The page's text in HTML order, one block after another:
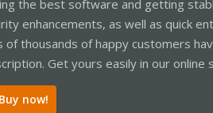
the best software and getting
enhancements, as well as quick
of thousands of happy customers
Get yours easily in our online
Buy now!